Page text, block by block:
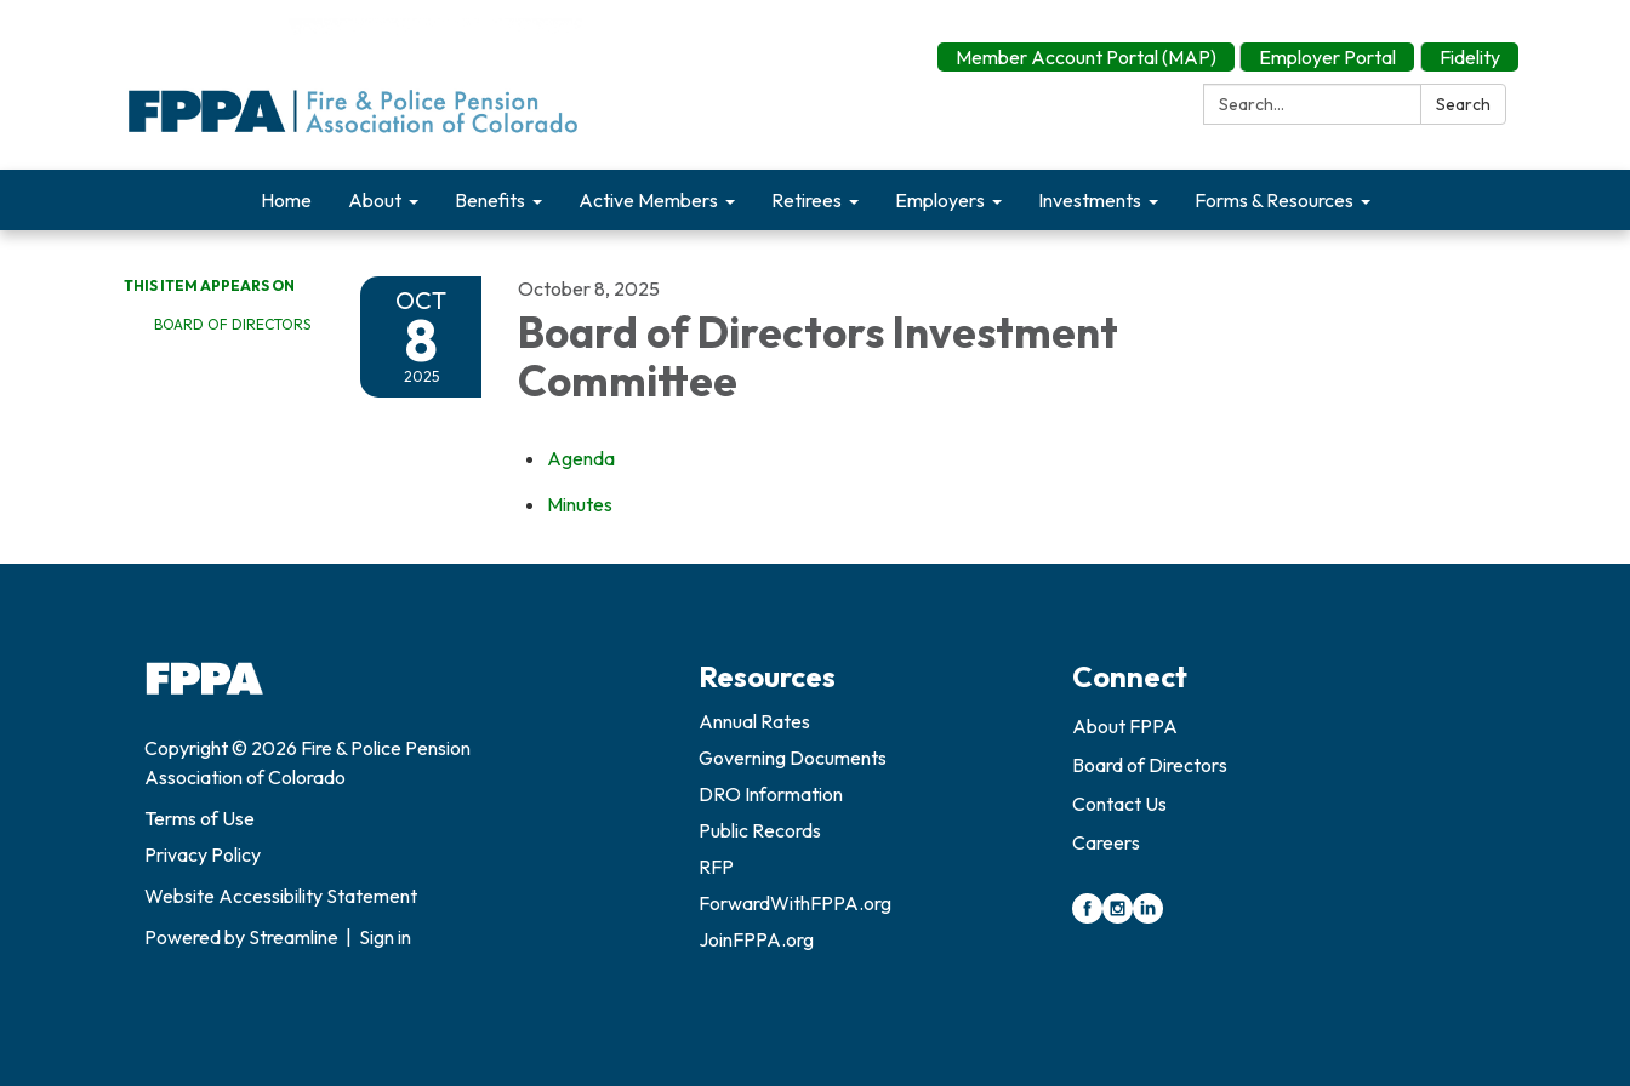
Member Account Portal (MAP) Employer Portal
Fidelity
Search:
Search
Home About Benefits Active Members Retirees Employers Investments Forms & Resources
THIS ITEM APPEARS ON
BOARD OF DIRECTORS
OCT
8
2025
October 8, 2025
Board of Directors Investment
Committee
Agenda
Minutes
Copyright © 2026 Fire & Police Pension
Association of Colorado
Terms of Use
Privacy Policy
Website Accessibility Statement
Powered by Streamline| Sign in
Resources
Annual Rates
Governing Documents
DRO Information
Public Records
RFP
ForwardWithFPPA.org
JoinFPPA.org
Connect
About FPPA
Board of Directors
Contact Us
Careers